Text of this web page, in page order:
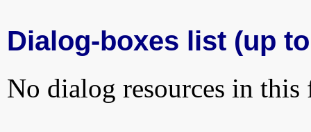
Dialog-boxes list (up
No dialog resources in this